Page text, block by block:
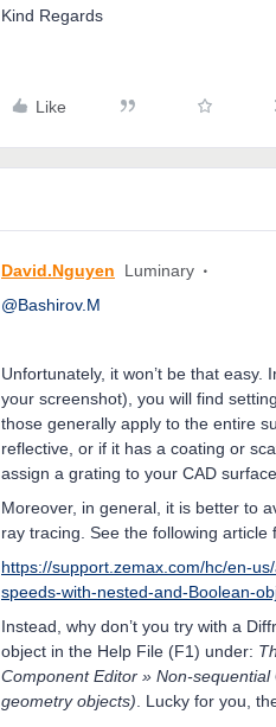
Kind Regards
Like
David.Nguyen Luminary
@Bashirov.M
Unfortunately, it won’t be that
your screenshot), you will find
those generally apply to the entire
reflective, or if it has a coating or
assign a grating to your CAD
Moreover, in general, it is better to
ray tracing. See the following article
https://support.zemax.com/hc/en-
speeds-with-nested-and-Boolean-
Instead, why don’t you try with a
object in the Help File (F1) under:
Component Editor » Non-
geometry objects) . Lucky for you,